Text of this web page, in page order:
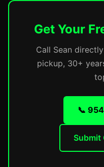
Get Your
Call Sean
pickup, 30+
📞
Submit